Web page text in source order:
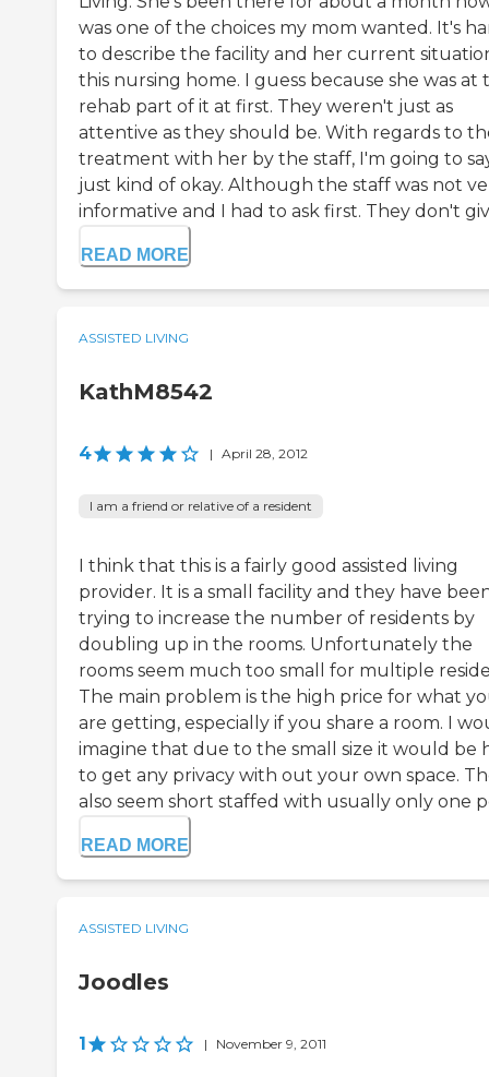
was one of the choices my mom wanted. It's
to describe the facility and her current
this nursing home. I guess because she was at
rehab part of it at first. They weren't just as
attentive as they should be. With regards to
treatment with her by the staff, I'm going to
just kind of okay. Although the staff was not
informative and I had to ask first. They don't
READ MORE
ASSISTED LIVING
KathM8542
4 | April 28, 2012
I am a friend or relative of a resident
I think that this is a fairly good assisted living
provider. It is a small facility and they have
trying to increase the number of residents by
doubling up in the rooms. Unfortunately the
rooms seem much too small for multiple
The main problem is the high price for what
are getting, especially if you share a room. I
imagine that due to the small size it would be
to get any privacy with out your own space.
also seem short staffed with usually only one
READ MORE
ASSISTED LIVING
Joodles
1 | November 9, 2011